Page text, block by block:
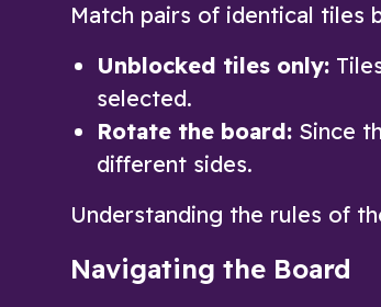
Match pairs of identical tiles
Unblocked tiles only:
selected.
Rotate the board: Since
different sides.
Understanding the rules of
Navigating the Board